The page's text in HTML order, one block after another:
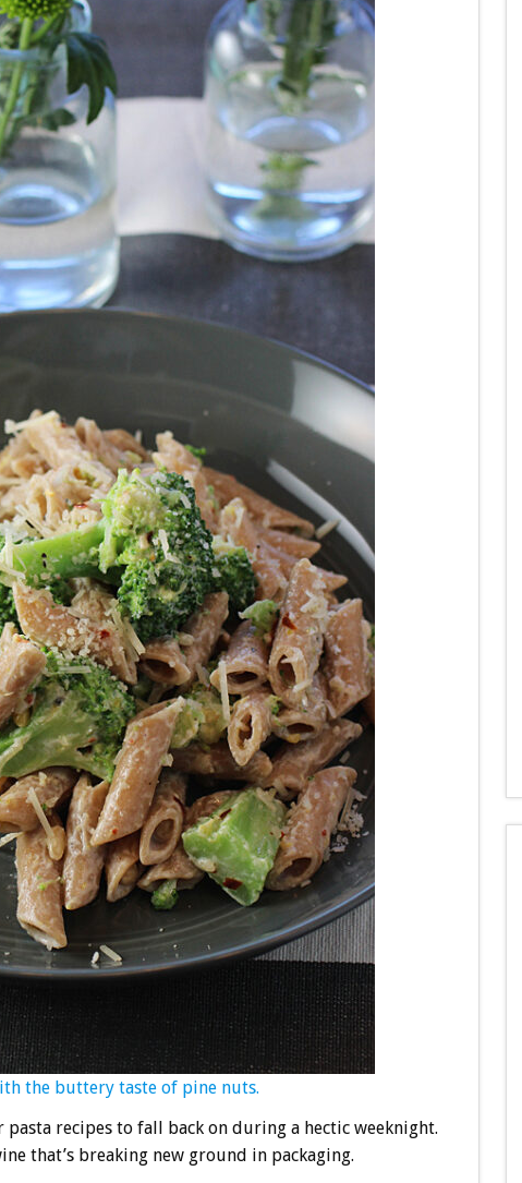
the buttery taste of pine nuts.
recipes to fall back on during a hectic weeknight.
that’s breaking new ground in packaging.